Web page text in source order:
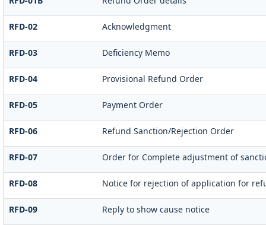
RFD-02 Acknowledgment
RFD-03 Deficiency Memo
RFD-04 Provisional Refund Order
RFD-05 Payment Order
RFD-06 Refund Sanction/Rejection Order
RFD-07 Order for Complete adjustment of
RFD-08 Notice for rejection of application for
RFD-09 Reply to show cause notice